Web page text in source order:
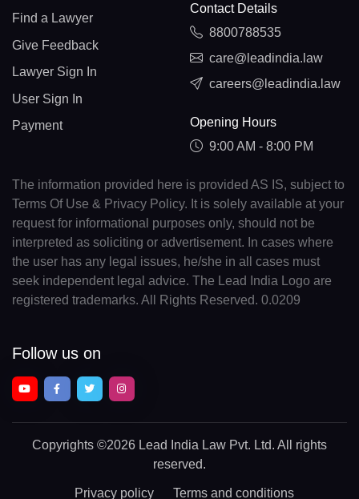
Find a Lawyer
Give Feedback
Lawyer Sign In
User Sign In
Payment
Contact Details
8800788535
care@leadindia.law
careers@leadindia.law
Opening Hours
9:00 AM - 8:00 PM
The information provided here is provided AS IS, subject to
Terms Of Use & Privacy Policy. It is solely available at your
request for informational purposes only, should not be
interpreted as soliciting or advertisement. In cases where
the user has any legal issues, he/she in all cases must
seek independent legal advice. The Lead India Logo are
registered trademarks. All Rights Reserved. 0.0209
Follow us on
Copyrights ©2026 Lead India Law Pvt. Ltd. All rights
reserved.
Privacy policy Terms and conditions